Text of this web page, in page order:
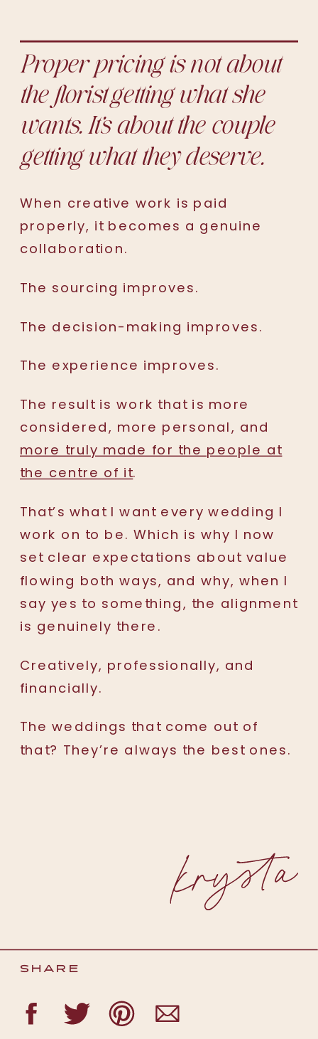
Proper pricing is not about
the florist getting what she
wants. It’s about the couple
getting what they deserve.
When creative work is paid
properly, it becomes a genuine
collaboration.
The sourcing improves.
The decision-making improves.
The experience improves.
The result is work that is more
considered, more personal, and
more truly made for the people at
the centre of it.
That’s what I want every wedding I
work on to be. Which is why I now
set clear expectations about value
flowing both ways, and why, when I
say yes to something, the alignment
is genuinely there.
Creatively, professionally, and
financially.
The weddings that come out of
that? They’re always the best ones.
SHARE